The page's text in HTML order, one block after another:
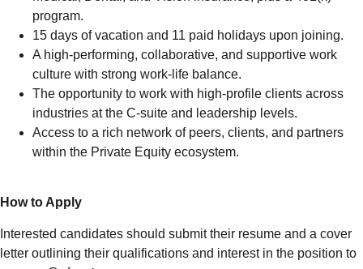
program.
15 days of vacation and 11 paid holidays upon joining.
A high-performing, collaborative, and supportive work
culture with strong work-life balance.
The opportunity to work with high-profile clients across
industries at the C-suite and leadership levels.
Access to a rich network of peers, clients, and partners
within the Private Equity ecosystem.
How to Apply
Interested candidates should submit their resume and a cover
letter outlining their qualifications and interest in the position to